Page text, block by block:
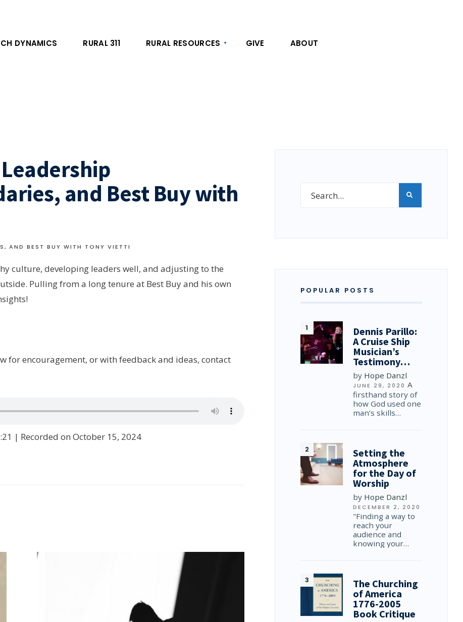
DYNAMICS RURAL 311 RURAL RESOURCES GIVE ABOUT
Leadership
and Best Buy with
AND BEST BUY WITH TONY VIETTI
culture, developing leaders well, and adjusting to the
Pulling from a long tenure at Best Buy and his own
for encouragement, or with feedback and ideas, contact
| Recorded on October 15, 2024
POPULAR POSTS
Dennis Parillo:
A Cruise Ship
Musician’s
Testimony…
by Hope Danzl
JUNE 29, 2020 A
firsthand story of
how God used one
man’s skills…
Setting the
Atmosphere
for the Day of
Worship
by Hope Danzl
DECEMBER 2, 2020
"Finding a way to
reach your
audience and
knowing your…
The Churching
of America
1776-2005
Book Critique